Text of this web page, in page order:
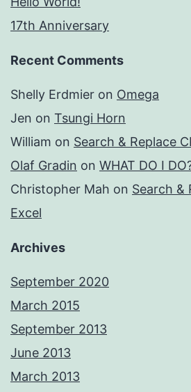
17th Anniversary
Recent Comments
Shelly Erdmier on Omega
Jen on Tsungi Horn
William on Search & Replace
Olaf Gradin on WHAT DO I
Christopher Mah on Search &
Excel
Archives
September 2020
March 2015
September 2013
June 2013
March 2013